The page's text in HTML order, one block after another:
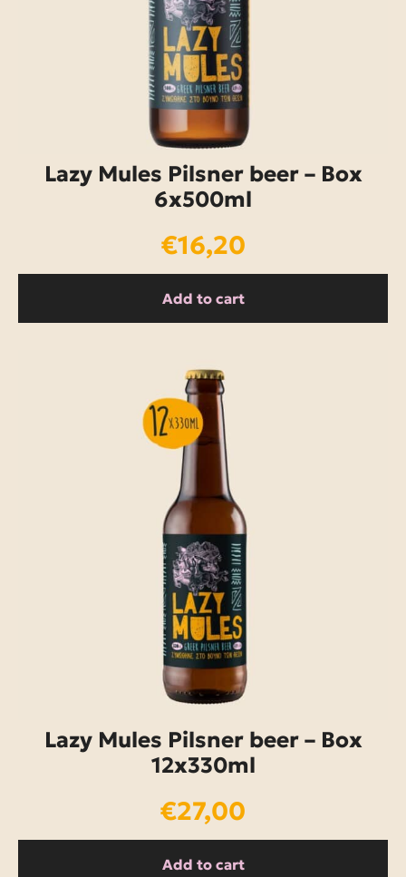
Lazy Mules Pilsner beer – Box
6x500ml
€16,20
Add to cart
Lazy Mules Pilsner beer – Box
12x330ml
€27,00
Add to cart